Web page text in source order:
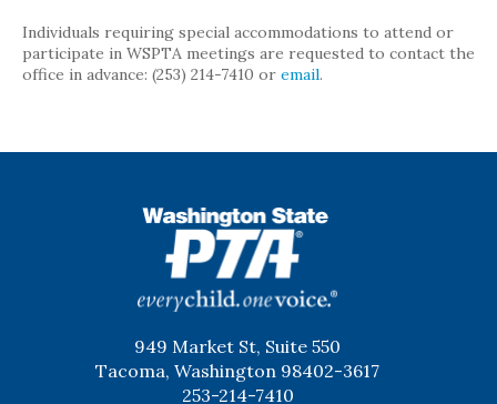
Individuals requiring special accommodations to attend or
participate in WSPTA meetings are requested to contact the
office in advance: (253) 214-7410 or email.
949 Market St, Suite 550
Tacoma, Washington 98402-3617
253-214-7410